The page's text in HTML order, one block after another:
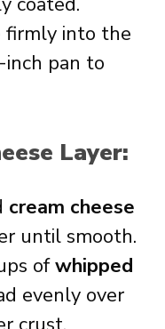
firmly into the
pan to
Layer:
cream cheese
until smooth.
ofwhipped
evenly over